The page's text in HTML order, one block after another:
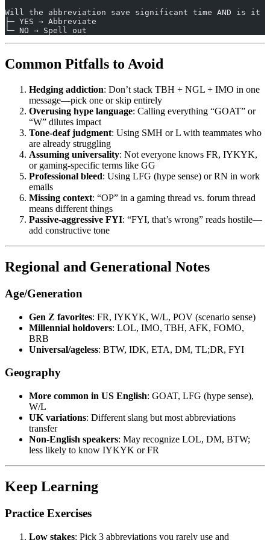
Will the abbreviation save significant time AND is it
├─ YES → Abbreviate
└─ NO → Spell out
Common Pitfalls to Avoid
Hedging addiction: Don’t stack TBH + NGL + IMO in one
message—pick one or skip entirely
Overusing hype language: Calling everything “GOAT” or
“W” dilutes impact
Tone-deaf judgment: Using SMH or L with teammates who
are already struggling
Assuming universality: Not everyone knows FR, IYKYK,
or gaming-specific terms like GG
Professional bleed: Using LFG (hype sense) or RN in work
emails
Missing context: “OP” in a gaming thread vs. forum thread
means different things
Passive-aggressive FYI: “FYI, that’s wrong” reads hostile—
add constructive tone
Regional and Generational Notes
Age/Generation
Gen Z favorites: FR, IYKYK, W/L, POV (scenario sense)
Millennial holdovers: LOL, IMO, TBH, AFK, FOMO,
BRB
Universal/ageless: BTW, IDK, ETA, DM, TL;DR, FYI
Geography
More common in US English: GOAT, LFG (hype sense),
W/L
UK variations: Different slang but most abbreviations
transfer
Non-English speakers: May recognize LOL, DM, BTW;
less likely to know IYKYK or FR
Keep Learning
Practice Exercises
Low stakes: Pick 3 abbreviations you rarely use and